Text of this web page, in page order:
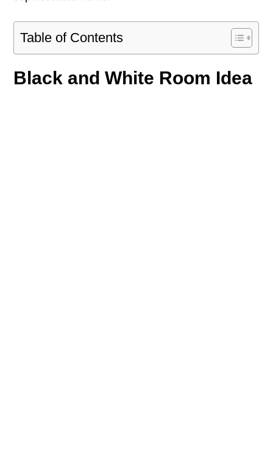
Table of Contents
Black and White Room Idea